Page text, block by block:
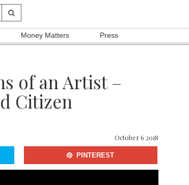
Money Matters Press
of an Artist –
Citizen
October 6 2018
PINTEREST